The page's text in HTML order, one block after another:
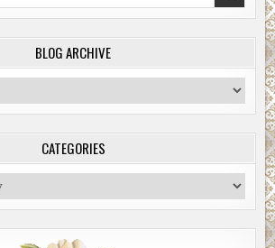
BLOG ARCHIVE
CATEGORIES